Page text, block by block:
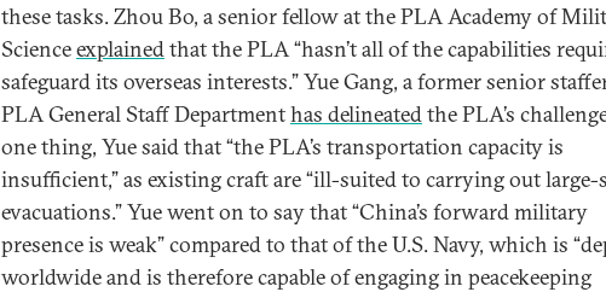
these tasks. Zhou Bo, a senior fellow at the PLA Academy of
Scienceexplainedthat the PLA “hasn’t all of the capabilities
safeguard its overseas interests.” Yue Gang, a former senior
PLA General Staff Departmenthas delineatedthe PLA’s
one thing, Yue said that “the PLA’s transportation capacity is
insufficient,” as existing craft are “ill-suited to carrying out large-
evacuations.” Yue went on to say that “China’s forward military
presence is weak” compared to that of the U.S. Navy, which is
worldwide and is therefore capable of engaging in peacekeeping